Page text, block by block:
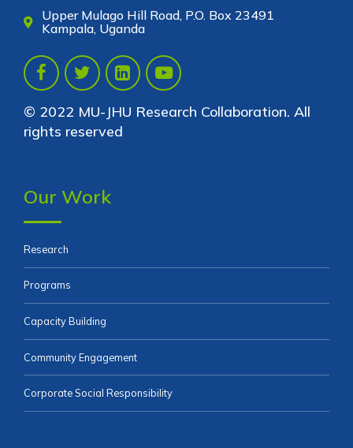
Upper Mulago Hill Road, P.O. Box 23491
Kampala, Uganda
© 2022 MU-JHU Research Collaboration. All
rights reserved
Our Work
Research
Programs
Capacity Building
Community Engagement
Corporate Social Responsibility